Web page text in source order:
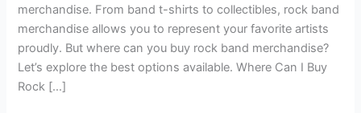
merchandise. From band t-shirts to collectibles, rock band
merchandise allows you to represent your favorite artists
proudly. But where can you buy rock band merchandise?
Let’s explore the best options available. Where Can I Buy
Rock […]